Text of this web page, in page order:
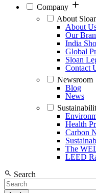
Company
About
About
Our
India
Global
Sloan
Contact
Newsroom
Blog
News
Health
Carbon
The
LEED
Search